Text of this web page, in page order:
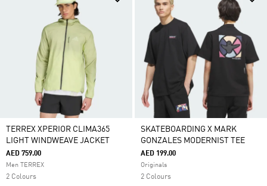
TERREX XPERIOR CLIMA365
LIGHT WINDWEAVE JACKET
AED 759.00
Men TERREX
2 Colours
SKATEBOARDING X MARK
GONZALES MODERNIST TEE
AED 199.00
Originals
2 Colours